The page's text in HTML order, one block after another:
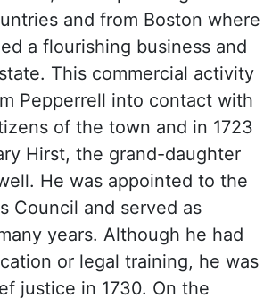
and from Boston where
a flourishing business and
This commercial activity
Pepperrell into contact with
of the town and in 1723
Hirst, the grand-daughter
He was appointed to the
Council and served as
years. Although he had
or legal training, he was
justice in 1730. On the